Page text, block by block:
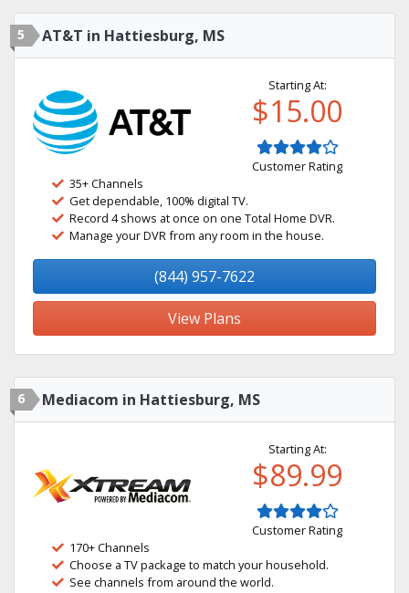
5 AT&T in Hattiesburg, MS
Starting At:
$15.00
Customer Rating
35+ Channels
Get dependable, 100% digital TV.
Record 4 shows at once on one Total Home DVR.
Manage your DVR from any room in the house.
(844) 957-7622
View Plans
6 Mediacom in Hattiesburg, MS
Starting At:
$89.99
Customer Rating
170+ Channels
Choose a TV package to match your household.
See channels from around the world.